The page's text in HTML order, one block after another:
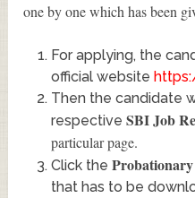
one by one which has been
For applying, the
official website
Then the candidate
respective SBI Job
particular page.
Click the
that has to be